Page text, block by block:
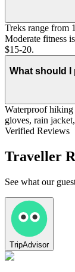
Treks range from
Moderate fitness
$15-20.
What should
Waterproof hiking
gloves, rain
Verified Reviews
Traveller
See what our
TripAdvisor